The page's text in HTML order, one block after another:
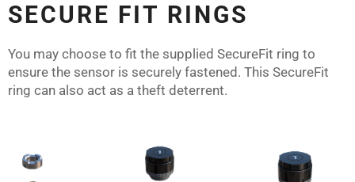
SECURE FIT RINGS
You may choose to fit the supplied SecureFit ring to
ensure the sensor is securely fastened. This SecureFit
ring can also act as a theft deterrent.